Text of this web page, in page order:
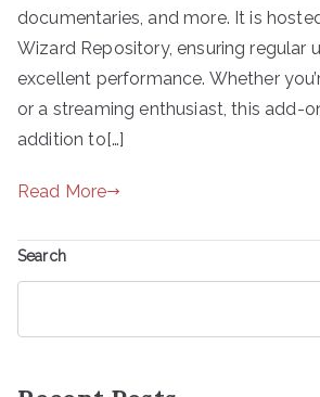
documentaries, and more. It is
Wizard Repository, ensuring regular
excellent performance. Whether
or a streaming enthusiast, this add-
addition to[…]
Read More
Search